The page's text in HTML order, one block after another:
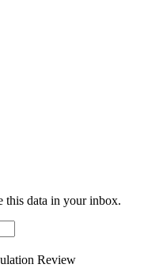
this data in your inbox.
Review